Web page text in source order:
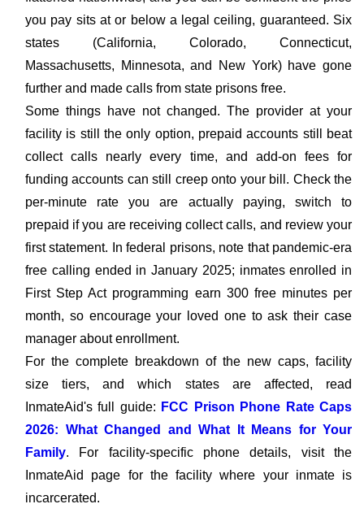
you pay sits at or below a legal ceiling, guaranteed. Six
states (California, Colorado, Connecticut,
Massachusetts, Minnesota, and New York) have gone
further and made calls from state prisons free.
Some things have not changed. The provider at your
facility is still the only option, prepaid accounts still beat
collect calls nearly every time, and add-on fees for
funding accounts can still creep onto your bill. Check the
per-minute rate you are actually paying, switch to
prepaid if you are receiving collect calls, and review your
first statement. In federal prisons, note that pandemic-era
free calling ended in January 2025; inmates enrolled in
First Step Act programming earn 300 free minutes per
month, so encourage your loved one to ask their case
manager about enrollment.
For the complete breakdown of the new caps, facility
size tiers, and which states are affected, read
InmateAid's full guide: FCC Prison Phone Rate Caps
2026: What Changed and What It Means for Your
Family. For facility-specific phone details, visit the
InmateAid page for the facility where your inmate is
incarcerated.